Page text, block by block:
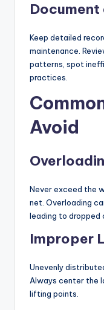
Document
Keep detailed
maintenance.
patterns, spot
practices.
Avoid
Never exceed the
net. Overloading
leading to dropped
Improper
Unevenly
Always center the
lifting points.